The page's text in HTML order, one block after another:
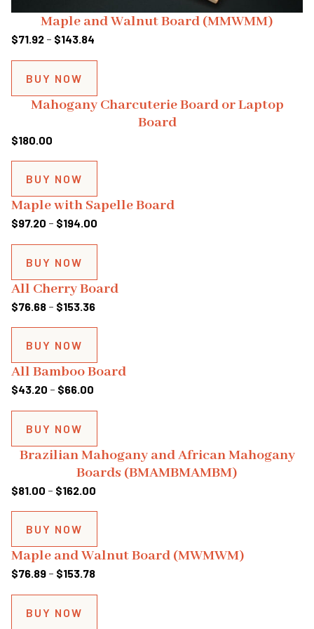
Maple and Walnut Board (MMWMM)
$71.92 – $143.84
through
$143.84
BUY NOW
Mahogany Charcuterie Board or Laptop
Board
$180.00
BUY NOW
Maple with Sapelle Board
$97.20 – $194.00
through
$194.00
BUY NOW
All Cherry Board
$76.68 – $153.36Price
through
$153.36
BUY NOW
All Bamboo Board
$43.20 – $66.00
through
$66.00
BUY NOW
Brazilian Mahogany and African Mahogany
Boards (BMAMBMAMBM)
$81.00 – $162.00
through
$162.00
BUY NOW
Maple and Walnut Board (MWMWM)
$76.89 – $153.78Price
BUY NOW